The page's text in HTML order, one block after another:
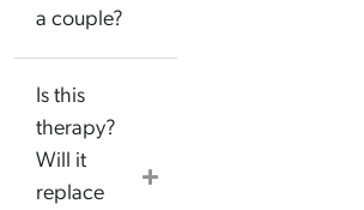
a couple?
Is this
therapy?
Will it
replace